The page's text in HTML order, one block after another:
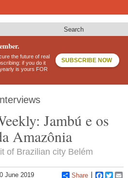
Search
the future of real
if you do it
is yours FOR
SUBSCRIBE NOW
Jambú e os
Amazônia
of Brazilian city Belém
June 2019 Share